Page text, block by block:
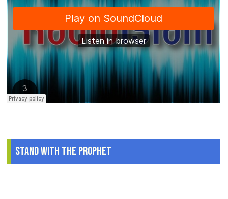
Stand With The Prophet
.